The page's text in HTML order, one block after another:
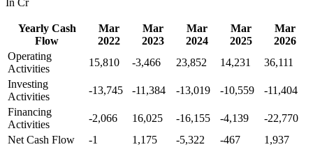
In Cr
Yearly Cash
Flow
Mar
2022
Mar
2023
Mar
2024
Mar
2025
Mar
2026
Operating
Activities
15,810 -3,466 23,852 14,231
36,111
Investing
Activities
-13,745 -11,384 -13,019 -10,559
-11,404
Financing
Activities
-2,066 16,025 -16,155 -4,139
-22,770
Net Cash Flow
-1 1,175 -5,322 -467 1,937